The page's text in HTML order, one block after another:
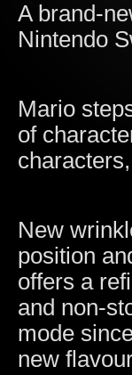
A brand-
Nintendo
Mario
of
New
position
offers a
and non-
mode
new